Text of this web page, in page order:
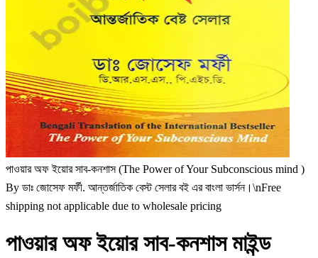
পাওয়ার অফ ইয়োর সাব-কনশাস (The Power of Your Subconscious mind )
By ডাঃ জোসেফ মর্ফী. আন্তর্জাতিক বেস্ট সেলার বই এর বাংলা ভার্সন।\nFree
shipping not applicable due to wholesale pricing
পাওয়ার অফ ইয়োর সাব-কনশাস মাইন্ড